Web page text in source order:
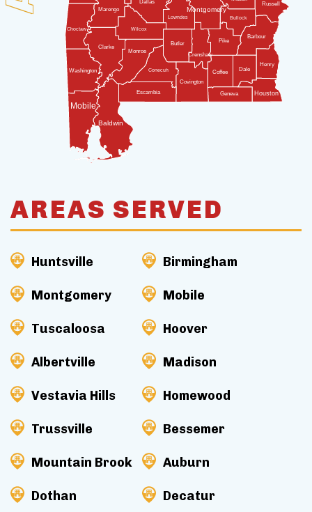
Baldwin
Barbour
Bullock
Butler
Choctaw
Clarke
Coffee
Conecuh
Covington
Crenshaw
Dale
Dallas
Escambia Geneva
Henry
Houston
Lowndes
Marengo
Mobile
Monroe
Montgomery
Pike
Russell
Washington
Wilcox
AREAS SERVED
Huntsville Birmingham
Montgomery Mobile
Tuscaloosa Hoover
Albertville Madison
Vestavia Hills Homewood
Trussville Bessemer
Mountain Brook Auburn
Dothan Decatur